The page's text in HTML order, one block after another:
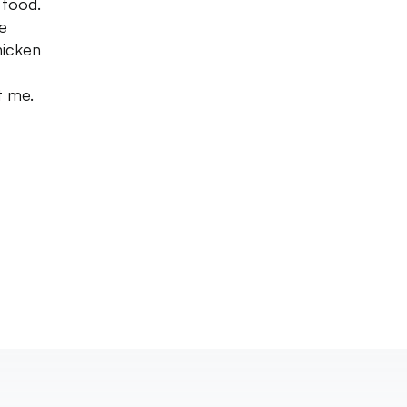
me.